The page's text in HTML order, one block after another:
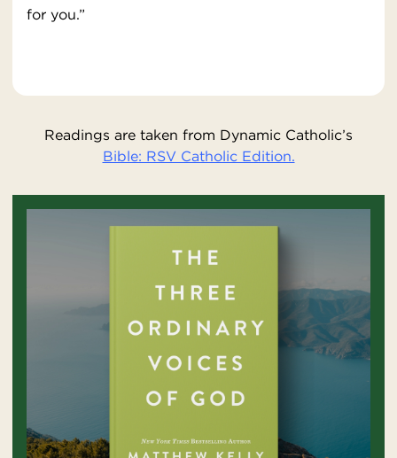
for you.”
Readings are taken from Dynamic Catholic’s
Bible: RSV Catholic Edition.